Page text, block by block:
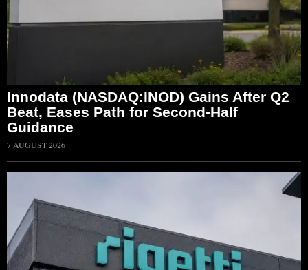
Innodata (NASDAQ:INOD) Gains After Q2
Beat, Eases Path for Second-Half
Guidance
7 AUGUST 2026